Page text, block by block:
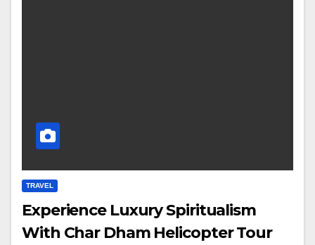
TRAVEL
Experience Luxury Spiritualism
With Char Dham Helicopter Tour